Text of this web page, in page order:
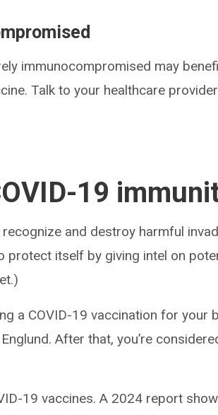
immunocompromised may
Talk to your healthcare
19
recognize and destroy harmful
protect itself by giving intel on
a COVID-19 vaccination for your
After that, you’re
19 vaccines. A 2024 report